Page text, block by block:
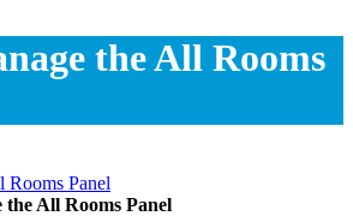
the All Rooms
Rooms Panel
All Rooms Panel